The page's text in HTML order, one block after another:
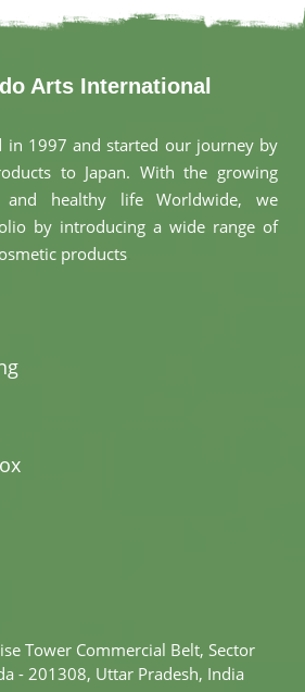
Arts International
in 1997 and started our journey by
to Japan. With the growing
healthy life Worldwide, we
by introducing a wide range of
products
Tower Commercial Belt, Sector
- 201308, Uttar Pradesh, India